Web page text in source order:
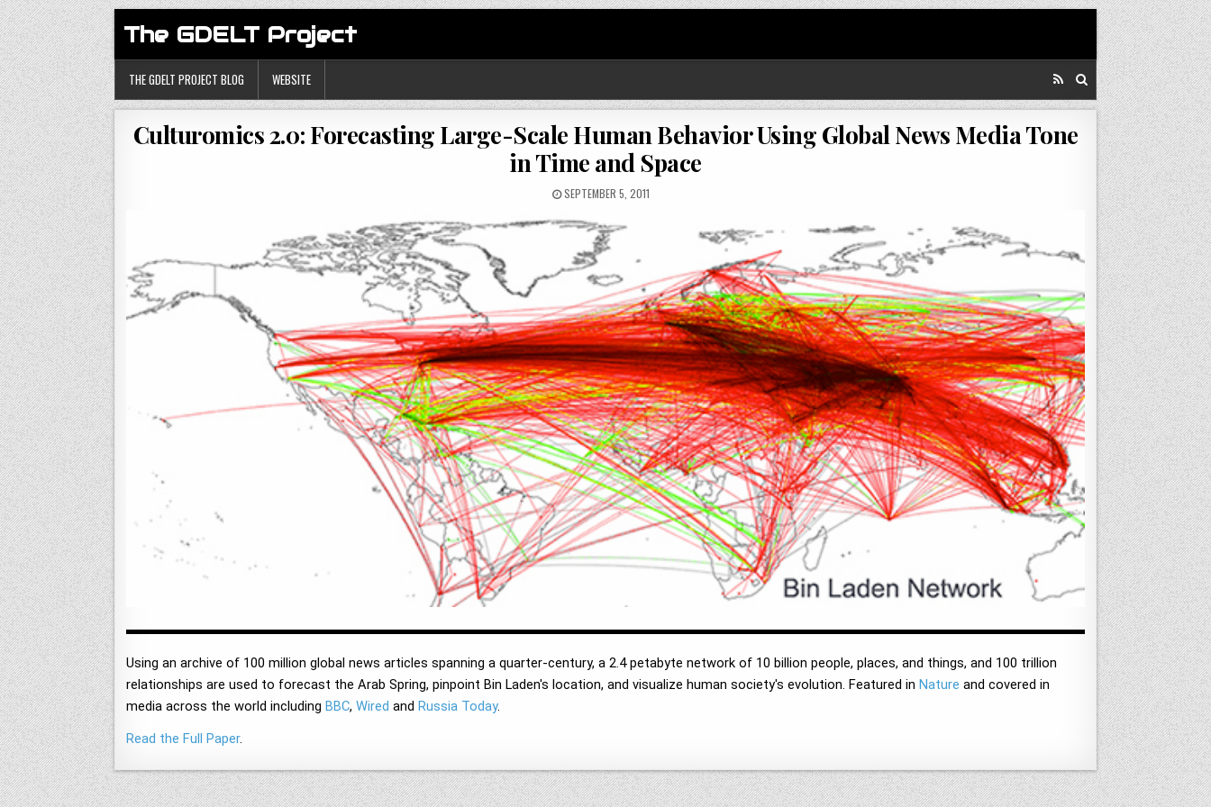
The GDELT Project
THE GDELT PROJECT BLOG WEBSITE
Culturomics 2.0: Forecasting Large-Scale Human Behavior Using Global News Media Tone
in Time and Space
SEPTEMBER 5, 2011
Using an archive of 100 million global news articles spanning a quarter-century, a 2.4 petabyte network of 10 billion people, places, and things, and 100 trillion
relationships are used to forecast the Arab Spring, pinpoint Bin Laden's location, and visualize human society's evolution. Featured in Nature and covered in
media across the world including BBC, Wired and Russia Today.
Read the Full Paper.